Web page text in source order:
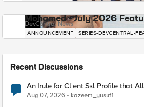
Mohamed - July 2026
DevCentral News
ANNOUNCEMENT SERIES-DEVCENTRAL-
Recent Discussions
An Irule for Client Ssl Profile that
TLS Extension Values (17516)
Aug 07, 2026 kazeem_yusuf1